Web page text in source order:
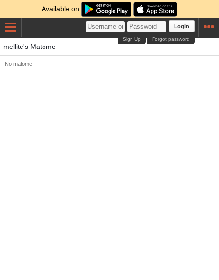
Available on
Login
Forgot password
Sign Up
mellite's Matome
No matome